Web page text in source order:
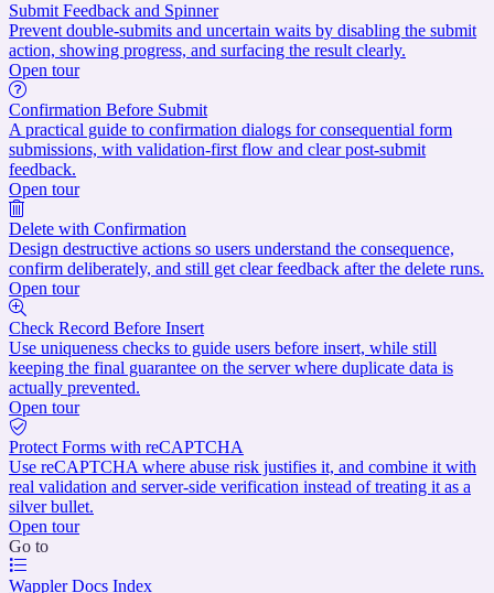
Submit Feedback and Spinner
Prevent double-submits and uncertain waits by disabling the submit
action, showing progress, and surfacing the result clearly.
Open tour
Confirmation Before Submit
A practical guide to confirmation dialogs for consequential form
submissions, with validation-first flow and clear post-submit
feedback.
Open tour
Delete with Confirmation
Design destructive actions so users understand the consequence,
confirm deliberately, and still get clear feedback after the delete runs.
Open tour
Check Record Before Insert
Use uniqueness checks to guide users before insert, while still
keeping the final guarantee on the server where duplicate data is
actually prevented.
Open tour
Protect Forms with reCAPTCHA
Use reCAPTCHA where abuse risk justifies it, and combine it with
real validation and server-side verification instead of treating it as a
silver bullet.
Open tour
Go to
Wappler Docs Index